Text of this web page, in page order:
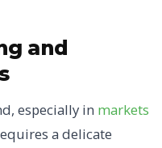
and
especially in markets
a delicate